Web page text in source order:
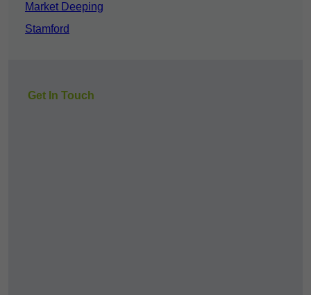
Market Deeping
Stamford
Get In Touch